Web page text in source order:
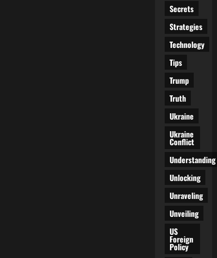
Secrets
Strategies
Technology
Tips
Trump
Truth
Ukraine
Ukraine
Conflict
Understanding
Unlocking
Unraveling
Unveiling
US
Foreign
Policy